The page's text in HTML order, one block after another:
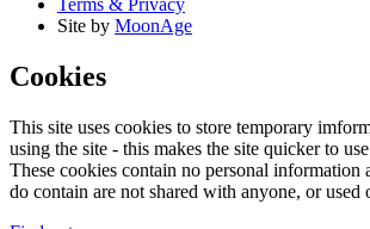
Terms & Privacy
Site by MoonAge
Cookies
This site uses cookies to store temporary
using the site - this makes the site quicker to
These cookies contain no personal information
do contain are not shared with anyone, or used